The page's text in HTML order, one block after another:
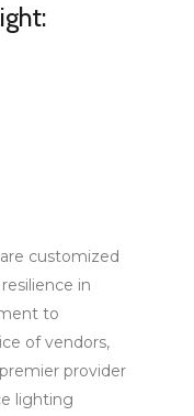
customized
in
to
of vendors,
provider
lighting